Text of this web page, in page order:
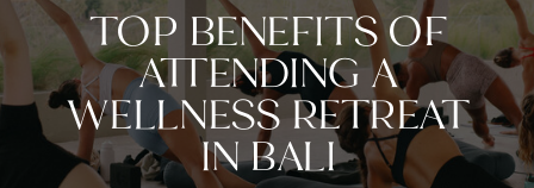
TOP BENEFITS OF
ATTENDING A
WELLNESS RETREAT
IN BALI